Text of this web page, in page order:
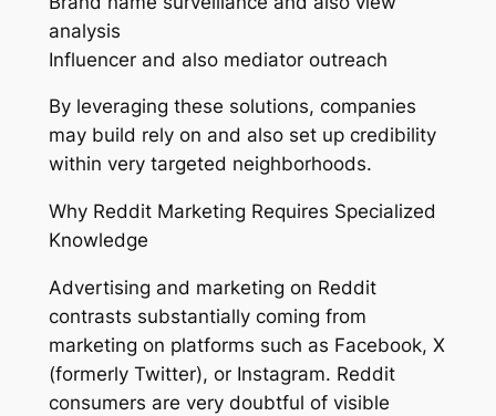
analysis
Influencer and also mediator outreach
By leveraging these solutions, companies
may build rely on and also set up credibility
within very targeted neighborhoods.
Why Reddit Marketing Requires Specialized
Knowledge
Advertising and marketing on Reddit
contrasts substantially coming from
marketing on platforms such as Facebook, X
(formerly Twitter), or Instagram. Reddit
consumers are very doubtful of visible